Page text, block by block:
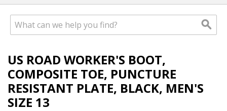
US ROAD WORKER'S BOOT,
COMPOSITE TOE, PUNCTURE
RESISTANT PLATE, BLACK, MEN'S
SIZE 13